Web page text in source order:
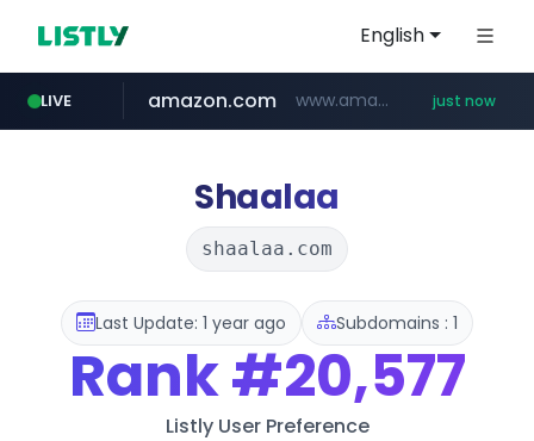
English
LIVE
naver.com *****.naver.com/**************/*****...
amazon.com www.amazon.com/*********************************************************/*****... just now
listly.io www.listly.io/***/*****...
Shaalaa
shaalaa.com
Last Update: 1 year ago Subdomains : 1
Rank#20,577
Listly User Preference